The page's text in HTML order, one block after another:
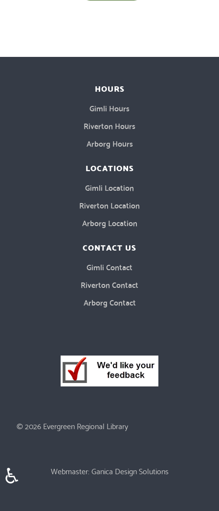
HOURS
Gimli Hours
Riverton Hours
Arborg Hours
LOCATIONS
Gimli Location
Riverton Location
Arborg Location
CONTACT US
Gimli Contact
Riverton Contact
Arborg Contact
© 2026 Evergreen Regional Library
Webmaster:Ganica Design Solutions